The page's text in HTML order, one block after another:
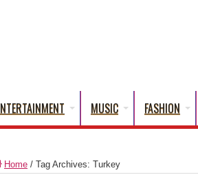
MUSIC FASHION
Home / Tag Archives: Turkey